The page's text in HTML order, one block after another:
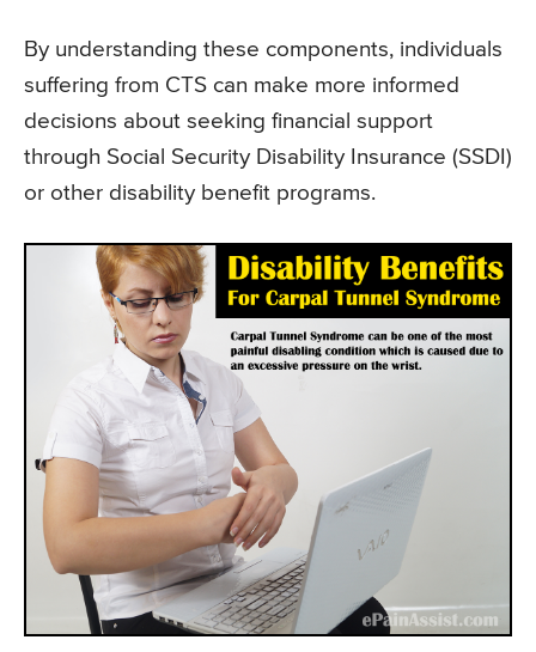
By understanding these components, individuals
suffering from CTS can make more informed
decisions about seeking financial support
through Social Security Disability Insurance (SSDI)
or other disability benefit programs.